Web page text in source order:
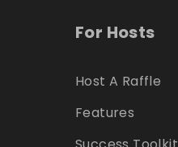
For Hosts
Host A Raffle
Features